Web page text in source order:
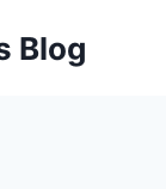
Blog